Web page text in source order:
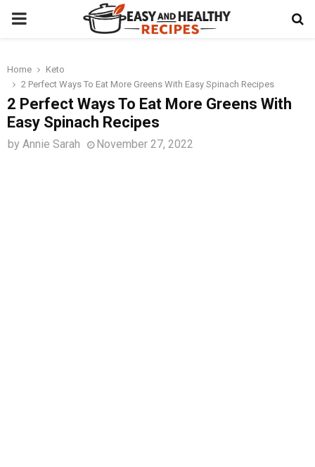
PRIMARY
Home
Keto
2 Perfect Ways To Eat More Greens With Easy Spinach Recipes
2 Perfect Ways To Eat More Greens With
Easy Spinach Recipes
by Annie Sarah November 27, 2022